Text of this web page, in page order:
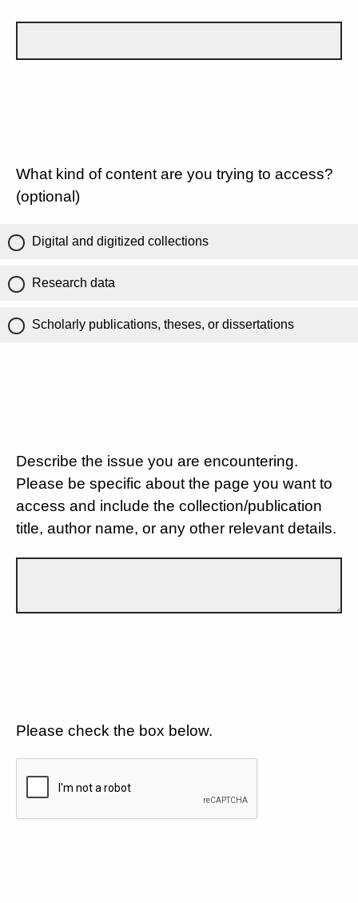
What kind of content are you trying to access?
(optional)
Digital and digitized collections
Research data
Scholarly publications, theses, or dissertations
Describe the issue you are encountering.
Please be specific about the page you want to
access and include the collection/publication
title, author name, or any other relevant details.
Please check the box below.